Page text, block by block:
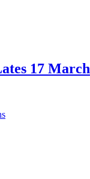
17 March